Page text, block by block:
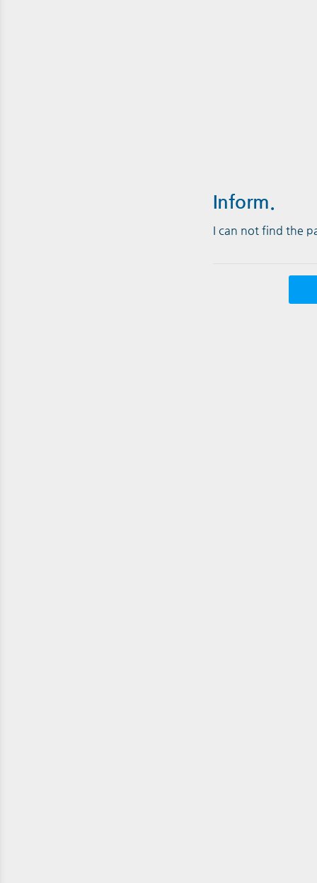
Inform.
I can not find the